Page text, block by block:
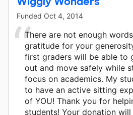
Funded Oct 4, 2014
There are not enough
gratitude for your
first graders will be able to
out and move safely while
focus on academics. My
to have an active sitting
of YOU! Thank you for
students! Your donation